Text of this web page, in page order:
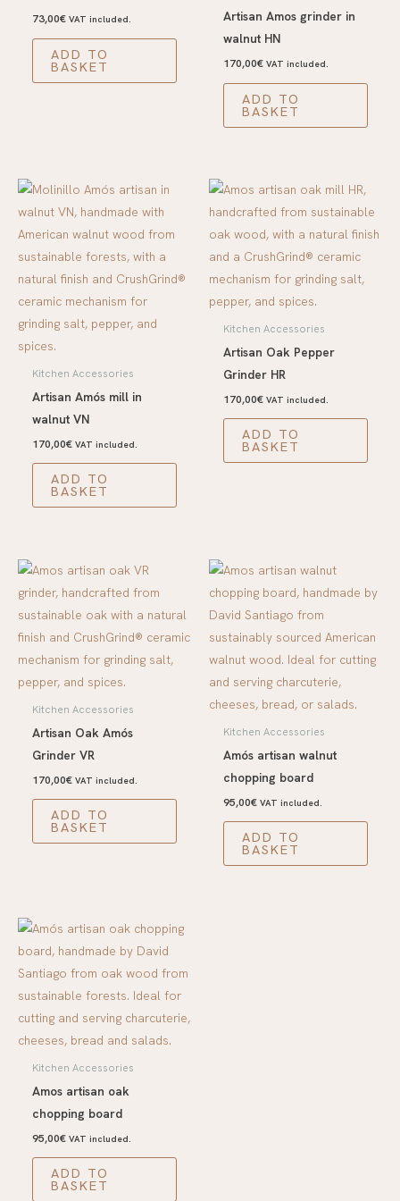
73,00€ VAT included.
ADD TO
BASKET
Artisan Amos grinder in
walnut HN
170,00€ VAT included.
ADD TO
BASKET
Kitchen Accessories
Artisan Amós mill in
walnut VN
170,00€ VAT included.
ADD TO
BASKET
Kitchen Accessories
Artisan Oak Pepper
Grinder HR
170,00€ VAT included.
ADD TO
BASKET
Kitchen Accessories
Artisan Oak Amós
Grinder VR
170,00€ VAT included.
ADD TO
BASKET
Kitchen Accessories
Amós artisan walnut
chopping board
95,00€ VAT included.
ADD TO
BASKET
Kitchen Accessories
Amos artisan oak
chopping board
95,00€ VAT included.
ADD TO
BASKET